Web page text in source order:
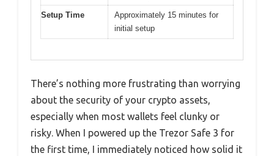
Setup Time
Approximately 15 minutes for
initial setup
There’s nothing more frustrating than worrying
about the security of your crypto assets,
especially when most wallets feel clunky or
risky. When I powered up the Trezor Safe 3 for
the first time, I immediately noticed how solid it